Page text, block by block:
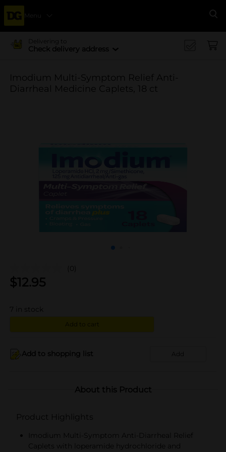
Menu
Delivering to
Check delivery address
Imodium Multi-Symptom Relief Anti-
Diarrheal Medicine Caplets, 18 ct
(0)
$12.95
in stock
Add to cart
Add to shopping list Add
About this Product
Product Highlights
Imodium Multi-Symptom Anti-Diarrheal Relief
Caplets with loperamide hydrochloride and